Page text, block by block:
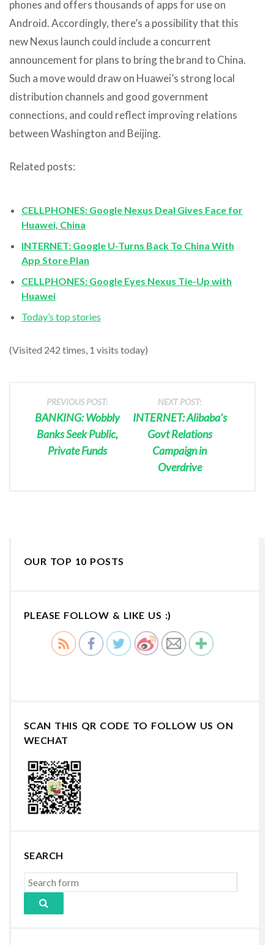
phones and offers thousands of apps for use on
Android. Accordingly, there’s a possibility that this
new Nexus launch could include a concurrent
announcement for plans to bring the brand to China.
Such a move would draw on Huawei’s strong local
distribution channels and good government
connections, and could reflect improving relations
between Washington and Beijing.
Related posts:
CELLPHONES: Google Nexus Deal Gives Face for
Huawei, China
INTERNET: Google U-Turns Back To China With
App Store Plan
CELLPHONES: Google Eyes Nexus Tie-Up with
Huawei
Today’s top stories
(Visited 242 times, 1 visits today)
PREVIOUS POST:
BANKING: Wobbly
Banks Seek Public,
Private Funds
NEXT POST:
INTERNET: Alibaba’s
Govt Relations
Campaign in
Overdrive
OUR TOP 10 POSTS
PLEASE FOLLOW & LIKE US :)
SCAN THIS QR CODE TO FOLLOW US ON
WECHAT
SEARCH